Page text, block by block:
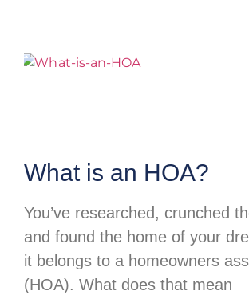
What is an HOA?
You’ve researched, crunched
and found the home of your
it belongs to a homeowners
(HOA). What does that mean